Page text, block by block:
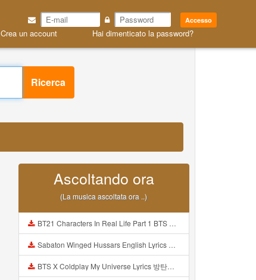
Accesso
Crea un account Hai dimenticato la password?
Ricerca
Ascoltando ora
(La musica ascoltata ora ..)
BT21 Characters In Real Life Part 1 BTS AND BT21 방탄소년단 BT21 BT21아가들은 아빠조아 따라쟁이들 BTS Vs BT21 Mp3
Sabaton Winged Hussars English Lyrics Mp3
BTS X Coldplay My Universe Lyrics 방탄소년단 콜드플레이 My Universe 가사 Color Coded Lyrics Han Rom Eng Mp3